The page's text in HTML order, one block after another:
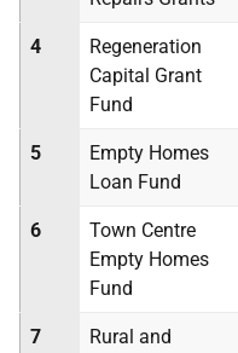
4
Regeneration
Capital Grant
Fund
5
Empty Homes
Loan Fund
6
Town Centre
Empty Homes
Fund
7
Rural and